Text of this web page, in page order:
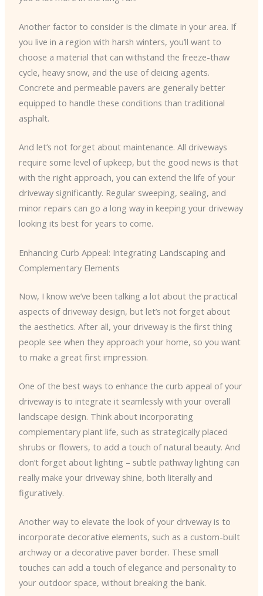
Another factor to consider is the climate in your area. If
you live in a region with harsh winters, you’ll want to
choose a material that can withstand the freeze-thaw
cycle, heavy snow, and the use of deicing agents.
Concrete and permeable pavers are generally better
equipped to handle these conditions than traditional
asphalt.
And let’s not forget about maintenance. All driveways
require some level of upkeep, but the good news is that
with the right approach, you can extend the life of your
driveway significantly. Regular sweeping, sealing, and
minor repairs can go a long way in keeping your driveway
looking its best for years to come.
Enhancing Curb Appeal: Integrating Landscaping and
Complementary Elements
Now, I know we’ve been talking a lot about the practical
aspects of driveway design, but let’s not forget about
the aesthetics. After all, your driveway is the first thing
people see when they approach your home, so you want
to make a great first impression.
One of the best ways to enhance the curb appeal of your
driveway is to integrate it seamlessly with your overall
landscape design. Think about incorporating
complementary plant life, such as strategically placed
shrubs or flowers, to add a touch of natural beauty. And
don’t forget about lighting – subtle pathway lighting can
really make your driveway shine, both literally and
figuratively.
Another way to elevate the look of your driveway is to
incorporate decorative elements, such as a custom-built
archway or a decorative paver border. These small
touches can add a touch of elegance and personality to
your outdoor space, without breaking the bank.